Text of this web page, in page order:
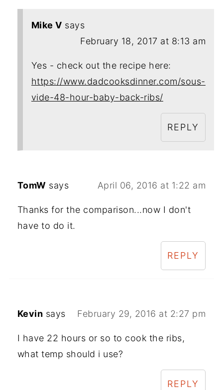
Mike V says
February 18, 2017 at 8:13 am
Yes - check out the recipe here:
https://www.dadcooksdinner.com/sous-
vide-48-hour-baby-back-ribs/
REPLY
TomW says April 06, 2016 at 1:22 am
Thanks for the comparison...now I don't
have to do it.
REPLY
Kevin says February 29, 2016 at 2:27 pm
I have 22 hours or so to cook the ribs,
what temp should i use?
REPLY